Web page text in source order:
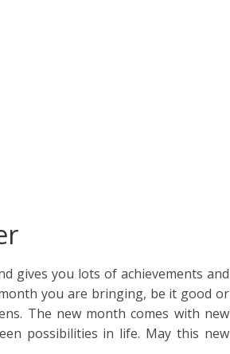
gives you lots of achievements and
you are bringing, be it good or
The new month comes with new
possibilities in life. May this new